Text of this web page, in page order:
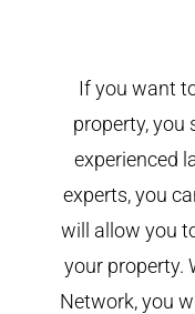
If you want
property, you
experienced
experts, you
will allow you
your property.
Network, you